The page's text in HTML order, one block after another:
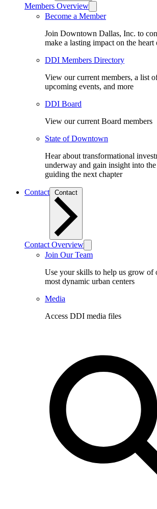
Members Overview
Become a Member
Join Downtown Dallas, Inc. to
make a lasting impact on the
DDI Members Directory
View our current members, a list
upcoming events, and more
DDI Board
View our current Board members
State of Downtown
Hear about transformational
underway and gain insight into
guiding the next chapter
Contact
Contact Overview
Join Our Team
Use your skills to help us grow of
most dynamic urban centers
Media
Access DDI media files